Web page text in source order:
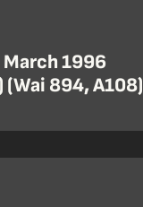
1996
894, A108)